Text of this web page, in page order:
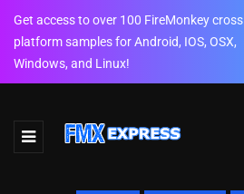
Get access to over 100 FireMonkey cross
platform samples for Android, IOS, OSX,
Windows, and Linux!